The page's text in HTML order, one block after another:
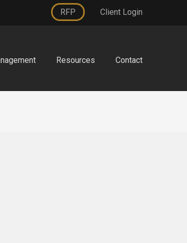
RFP Client Login
Resources Contact